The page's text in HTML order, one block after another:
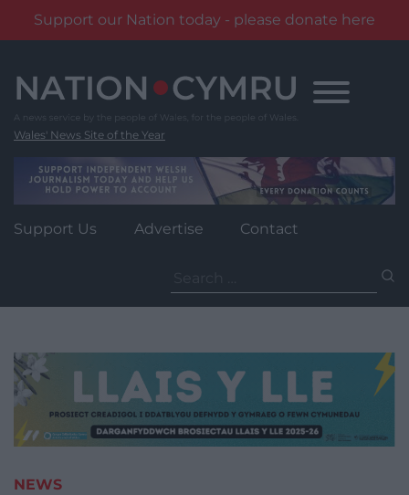
Support our Nation today - please donate here
content
Wales' News Site of the Year
Support Us Advertise Contact
for:
NEWS